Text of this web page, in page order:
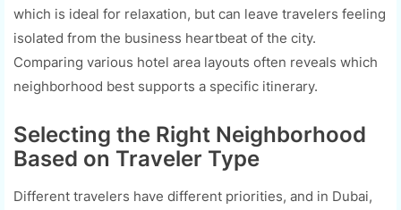
which is ideal for relaxation, but can leave travelers feeling
isolated from the business heartbeat of the city.
Comparing various hotel area layouts often reveals which
neighborhood best supports a specific itinerary.
Selecting the Right Neighborhood
Based on Traveler Type
Different travelers have different priorities, and in Dubai,